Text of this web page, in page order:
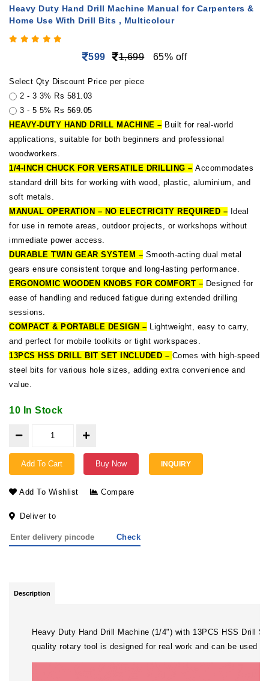
Heavy Duty Hand Drill Machine Manual for Carpenters &
Home Use With Drill Bits , Multicolour
599 1,699 65% off
Select Qty Discount Price per piece
2 - 3 3% Rs 581.03
3 - 5 5% Rs 569.05
HEAVY-DUTY HAND DRILL MACHINE – Built for real-world
applications, suitable for both beginners and professional
woodworkers.
1/4-INCH CHUCK FOR VERSATILE DRILLING – Accommodates
standard drill bits for working with wood, plastic, aluminium, and
soft metals.
MANUAL OPERATION – NO ELECTRICITY REQUIRED – Ideal
for use in remote areas, outdoor projects, or workshops without
immediate power access.
DURABLE TWIN GEAR SYSTEM – Smooth-acting dual metal
gears ensure consistent torque and long-lasting performance.
ERGONOMIC WOODEN KNOBS FOR COMFORT – Designed for
ease of handling and reduced fatigue during extended drilling
sessions.
COMPACT & PORTABLE DESIGN – Lightweight, easy to carry,
and perfect for mobile toolkits or tight workspaces.
13PCS HSS DRILL BIT SET INCLUDED – Comes with high-speed
steel bits for various hole sizes, adding extra convenience and
value.
10 In Stock
Add To Cart Buy Now INQUIRY
Add To Wishlist Compare
Deliver to
Check
Description
Heavy Duty Hand Drill Machine (1/4") with 13PCS HSS Drill
quality rotary tool is designed for real work and can be used